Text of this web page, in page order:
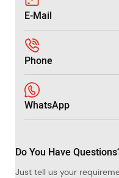
E-Mail
Phone
WhatsApp
Do You Have
Just tell us your